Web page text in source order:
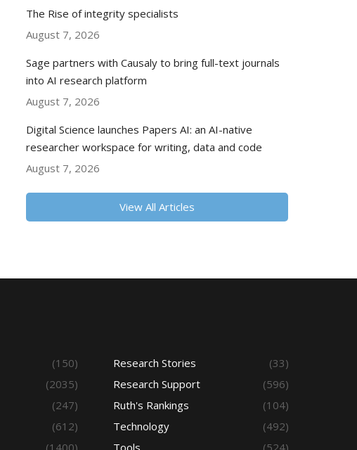
The Rise of integrity specialists
August 7, 2026
Sage partners with Causaly to bring full-text journals
into AI research platform
August 7, 2026
Digital Science launches Papers AI: an AI-native
researcher workspace for writing, data and code
August 7, 2026
View All Articles
(150)
(2035)
(247)
(612)
(1400)
Research Stories
(33)
Research Support
(596)
Ruth's Rankings
(104)
Technology
(492)
Tools
(524)